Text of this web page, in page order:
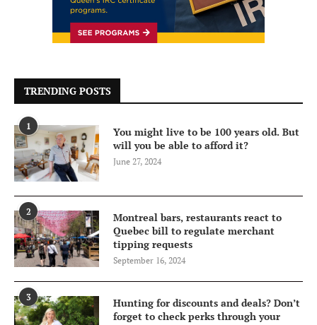
TRENDING POSTS
1
You might live to be 100 years old. But
will you be able to afford it?
June 27, 2024
2
Montreal bars, restaurants react to
Quebec bill to regulate merchant
tipping requests
September 16, 2024
3
Hunting for discounts and deals? Don’t
forget to check perks through your